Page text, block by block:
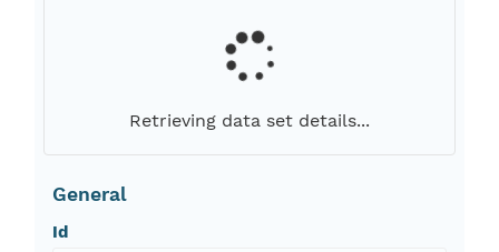
Retrieving data set details...
General
Id